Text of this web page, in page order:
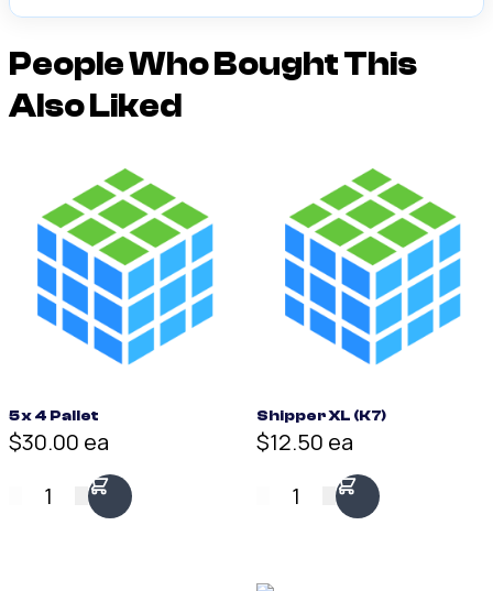
People Who Bought This
Also Liked
5 x 4 Pallet
$30.00 ea
1
Shipper XL (K7)
$12.50 ea
1